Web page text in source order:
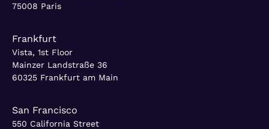
75008 Paris
Frankfurt
Vista, 1st Floor
Mainzer Landstraße 36
60325 Frankfurt am Main
San Francisco
550 California Street